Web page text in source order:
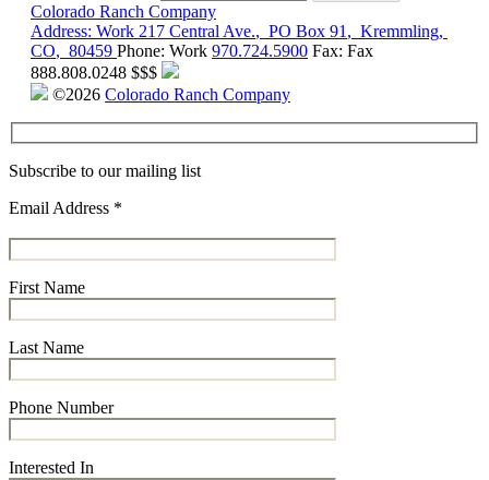
Colorado Ranch Company
Address: Work 217 Central Ave., PO Box 91 , Kremmling,
CO, 80459 Phone: Work 970.724.5900 Fax: Fax
888.808.0248 $$$
©2026 Colorado Ranch Company
Subscribe to our mailing list
Email Address *
First Name
Last Name
Phone Number
Interested In